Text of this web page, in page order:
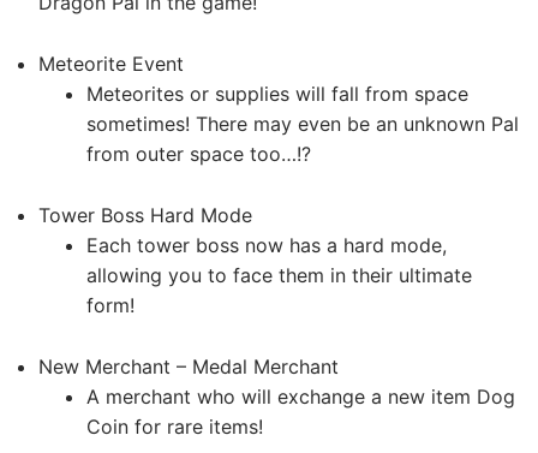
Meteorite Event
Meteorites or supplies will fall from space
sometimes! There may even be an unknown Pal
from outer space too…!?
Tower Boss Hard Mode
Each tower boss now has a hard mode,
allowing you to face them in their ultimate
form!
New Merchant – Medal Merchant
A merchant who will exchange a new item Dog
Coin for rare items!